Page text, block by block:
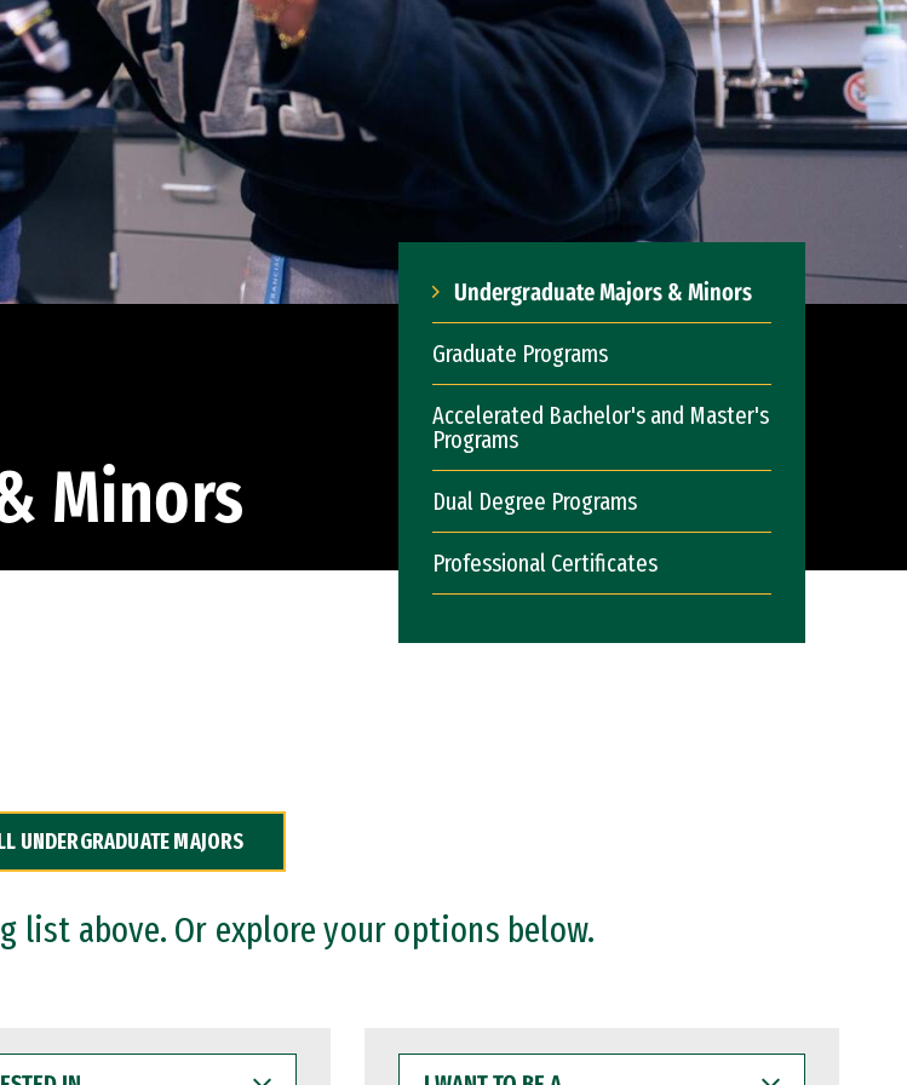
Minors
Undergraduate Majors & Minors
Graduate Programs
Accelerated Bachelor's and Master's
Programs
Dual Degree Programs
Professional Certificates
UNDERGRADUATE MAJORS
list above. Or explore your options below.